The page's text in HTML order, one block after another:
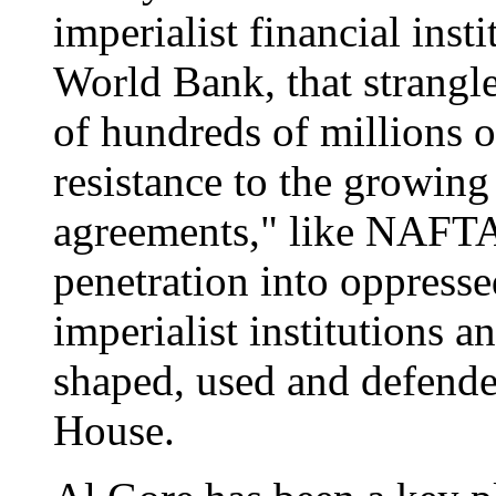
imperialist financial
World Bank, that
of hundreds of millions
resistance to the
agreements," like
penetration into
imperialist institutions
shaped, used and
House.